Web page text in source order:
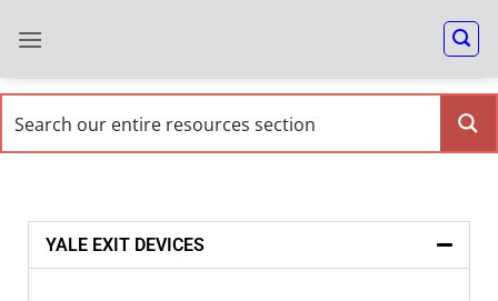
YALE EXIT DEVICES